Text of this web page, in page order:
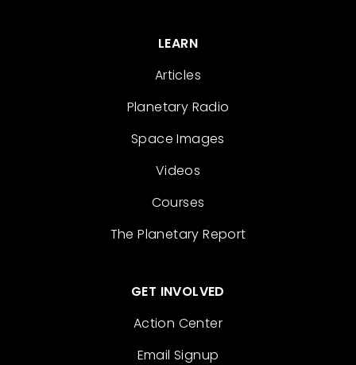
LEARN
Articles
Planetary Radio
Space Images
Videos
Courses
The Planetary Report
GET INVOLVED
Action Center
Email Signup